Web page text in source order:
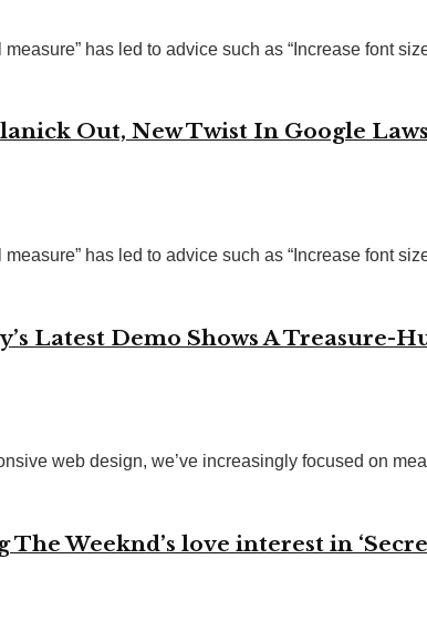
has led to advice such as “Increase font
Out, New Twist In Google
has led to advice such as “Increase font
Latest Demo Shows A Treasure-
web design, we’ve increasingly focused on
Weeknd’s love interest in